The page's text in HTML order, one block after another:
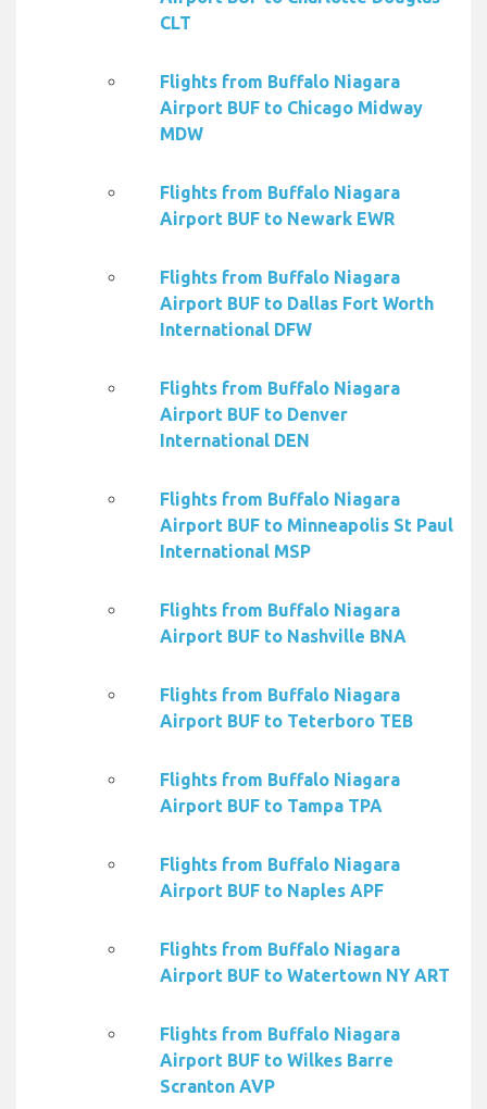
CLT
Flights from Buffalo Niagara
Airport BUF to Chicago Midway
MDW
Flights from Buffalo Niagara
Airport BUF to Newark EWR
Flights from Buffalo Niagara
Airport BUF to Dallas Fort Worth
International DFW
Flights from Buffalo Niagara
Airport BUF to Denver
International DEN
Flights from Buffalo Niagara
Airport BUF to Minneapolis St Paul
International MSP
Flights from Buffalo Niagara
Airport BUF to Nashville BNA
Flights from Buffalo Niagara
Airport BUF to Teterboro TEB
Flights from Buffalo Niagara
Airport BUF to Tampa TPA
Flights from Buffalo Niagara
Airport BUF to Naples APF
Flights from Buffalo Niagara
Airport BUF to Watertown NY ART
Flights from Buffalo Niagara
Airport BUF to Wilkes Barre
Scranton AVP